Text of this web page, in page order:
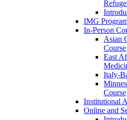
IMG
In-Person
Asian
Course
East
Italy-
Course
Institutional
Online and